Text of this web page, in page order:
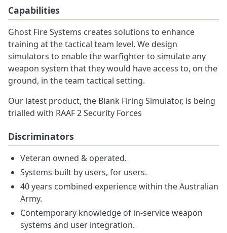
Capabilities
Ghost Fire Systems creates solutions to enhance
training at the tactical team level. We design
simulators to enable the warfighter to simulate any
weapon system that they would have access to, on the
ground, in the team tactical setting.
Our latest product, the Blank Firing Simulator, is being
trialled with RAAF 2 Security Forces
Discriminators
Veteran owned & operated.
Systems built by users, for users.
40 years combined experience within the Australian
Army.
Contemporary knowledge of in-service weapon
systems and user integration.